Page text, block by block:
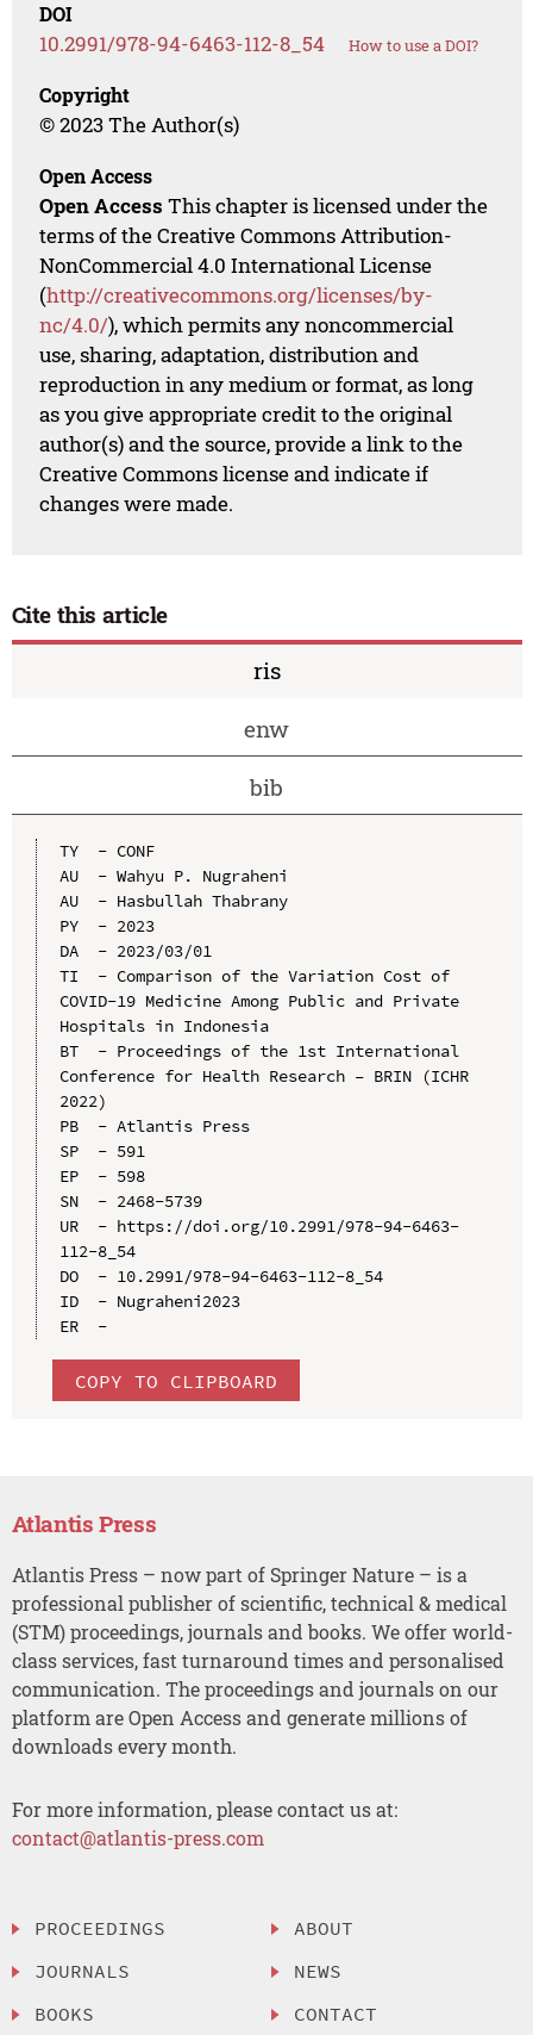
DOI
10.2991/978-94-6463-112-8_54 How to use a DOI?
Copyright
© 2023 The Author(s)
Open Access
Open Access This chapter is licensed under the
terms of the Creative Commons Attribution-
NonCommercial 4.0 International License
(http://creativecommons.org/licenses/by-
nc/4.0/), which permits any noncommercial
use, sharing, adaptation, distribution and
reproduction in any medium or format, as long
as you give appropriate credit to the original
author(s) and the source, provide a link to the
Creative Commons license and indicate if
changes were made.
Cite this article
ris
enw
bib
TY  - CONF
AU  - Wahyu P. Nugraheni
AU  - Hasbullah Thabrany
PY  - 2023
DA  - 2023/03/01
TI  - Comparison of the Variation Cost of
COVID-19 Medicine Among Public and Private
Hospitals in Indonesia
BT  - Proceedings of the 1st International
Conference for Health Research – BRIN (ICHR
2022)
PB  - Atlantis Press
SP  - 591
EP  - 598
SN  - 2468-5739
UR  - https://doi.org/10.2991/978-94-6463-
112-8_54
DO  - 10.2991/978-94-6463-112-8_54
ID  - Nugraheni2023
ER  -
COPY TO CLIPBOARD
Atlantis Press
Atlantis Press – now part of Springer Nature – is a
professional publisher of scientific, technical & medical
(STM) proceedings, journals and books. We offer world-
class services, fast turnaround times and personalised
communication. The proceedings and journals on our
platform are Open Access and generate millions of
downloads every month.
For more information, please contact us at:
contact@atlantis-press.com
PROCEEDINGS
JOURNALS
BOOKS
ABOUT
NEWS
CONTACT